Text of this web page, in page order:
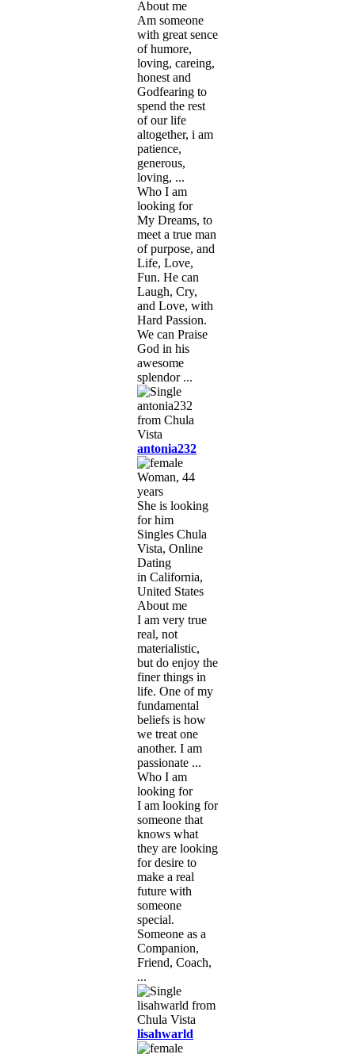
About me
Am someone
with great sence
of humore,
loving, careing,
honest and
Godfearing to
spend the rest
of our life
altogether, i am
patience,
generous,
loving, ...
Who I am
looking for
My Dreams, to
meet a true man
of purpose, and
Life, Love,
Fun. He can
Laugh, Cry,
and Love, with
Hard Passion.
We can Praise
God in his
awesome
splendor ...
antonia232
Woman, 44
years
She is looking
for him
Singles Chula
Vista, Online
Dating
in California,
United States
About me
I am very true
real, not
materialistic,
but do enjoy the
finer things in
life. One of my
fundamental
beliefs is how
we treat one
another. I am
passionate ...
Who I am
looking for
I am looking for
someone that
knows what
they are looking
for desire to
make a real
future with
someone
special.
Someone as a
Companion,
Friend, Coach,
...
lisahwarld